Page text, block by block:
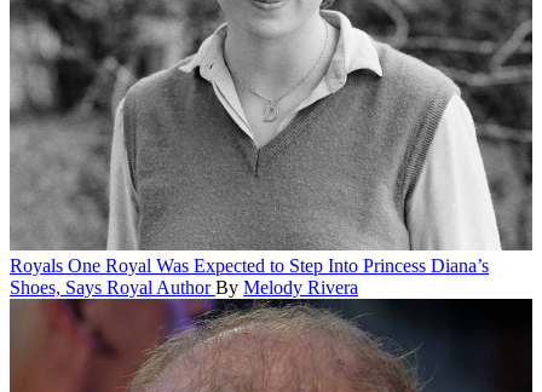
Royals One Royal Was Expected to Step Into Princess Diana’s
Shoes, Says Royal Author By Melody Rivera